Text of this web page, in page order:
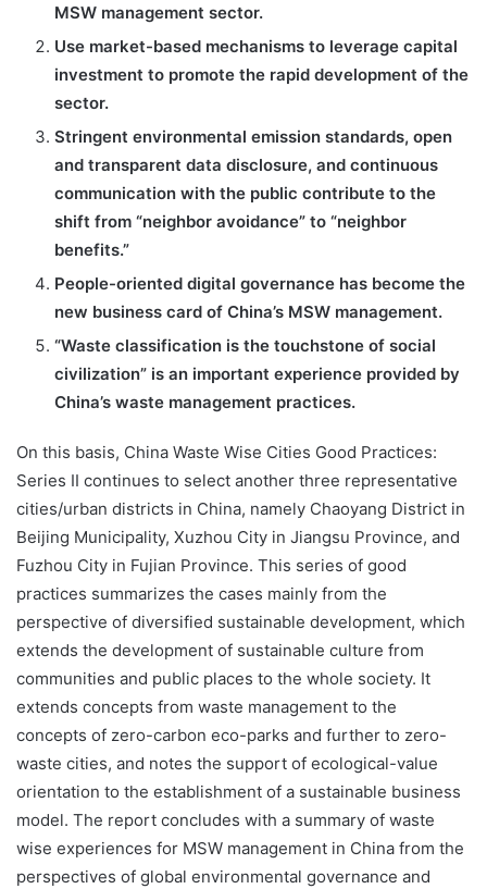
MSW management sector.
Use market-based mechanisms to leverage capital
investment to promote the rapid development of the
sector.
Stringent environmental emission standards, open
and transparent data disclosure, and continuous
communication with the public contribute to the
shift from “neighbor avoidance” to “neighbor
benefits.”
People-oriented digital governance has become the
new business card of China’s MSW management.
“Waste classification is the touchstone of social
civilization” is an important experience provided by
China’s waste management practices.
On this basis, China Waste Wise Cities Good Practices:
Series II continues to select another three representative
cities/urban districts in China, namely Chaoyang District in
Beijing Municipality, Xuzhou City in Jiangsu Province, and
Fuzhou City in Fujian Province. This series of good
practices summarizes the cases mainly from the
perspective of diversified sustainable development, which
extends the development of sustainable culture from
communities and public places to the whole society. It
extends concepts from waste management to the
concepts of zero-carbon eco-parks and further to zero-
waste cities, and notes the support of ecological-value
orientation to the establishment of a sustainable business
model. The report concludes with a summary of waste
wise experiences for MSW management in China from the
perspectives of global environmental governance and